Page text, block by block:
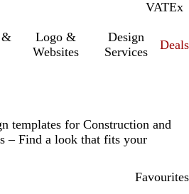
VATInc.
Ex
&
Logo &
Websites
Design
Services
Deals
templates for Construction and
– Find a look that fits your
Favourites